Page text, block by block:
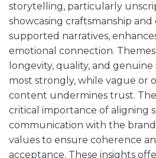
storytelling, particularly
showcasing craftsmanship
supported narratives,
emotional connection.
longevity, quality, and
most strongly, while vague or
content undermines trust.
critical importance of aligning
communication with the
values to ensure coherence
acceptance. These insights